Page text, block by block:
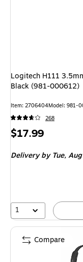
Logitech H111
Black (981-000612)
Item: 2706404Model: 981-
268
Price
$17.99
Deliveryby Tue,
1
Compare